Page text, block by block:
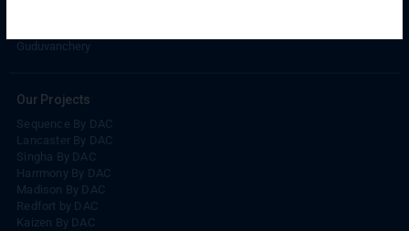
Guduvanchery
Our Projects
Sequence By DAC
Lancaster By DAC
Singha By DAC
Harrmony By DAC
Madison By DAC
Redfort by DAC
Kaizen By DAC